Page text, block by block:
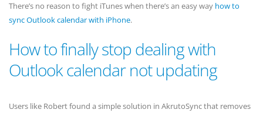
There’s no reason to fight iTunes when there’s an easy way how to
sync Outlook calendar with iPhone.
How to finally stop dealing with
Outlook calendar not updating
Users like Robert found a simple solution in AkrutoSync that removes